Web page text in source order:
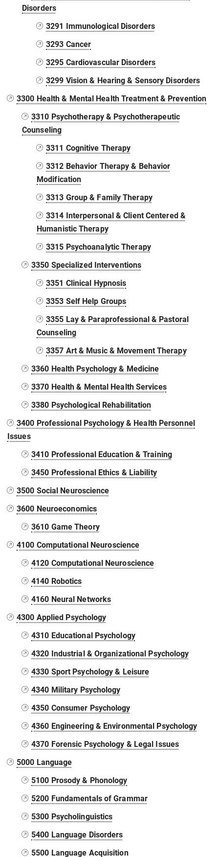
Disorders
3291 Immunological Disorders
3293 Cancer
3295 Cardiovascular Disorders
3299 Vision & Hearing & Sensory Disorders
3300 Health & Mental Health Treatment & Prevention
3310 Psychotherapy & Psychotherapeutic
Counseling
3311 Cognitive Therapy
3312 Behavior Therapy & Behavior
Modification
3313 Group & Family Therapy
3314 Interpersonal & Client Centered &
Humanistic Therapy
3315 Psychoanalytic Therapy
3350 Specialized Interventions
3351 Clinical Hypnosis
3353 Self Help Groups
3355 Lay & Paraprofessional & Pastoral
Counseling
3357 Art & Music & Movement Therapy
3360 Health Psychology & Medicine
3370 Health & Mental Health Services
3380 Psychological Rehabilitation
3400 Professional Psychology & Health Personnel
Issues
3410 Professional Education & Training
3450 Professional Ethics & Liability
3500 Social Neuroscience
3600 Neuroeconomics
3610 Game Theory
4100 Computational Neuroscience
4120 Computational Neuroscience
4140 Robotics
4160 Neural Networks
4300 Applied Psychology
4310 Educational Psychology
4320 Industrial & Organizational Psychology
4330 Sport Psychology & Leisure
4340 Military Psychology
4350 Consumer Psychology
4360 Engineering & Environmental Psychology
4370 Forensic Psychology & Legal Issues
5000 Language
5100 Prosody & Phonology
5200 Fundamentals of Grammar
5300 Psycholinguistics
5400 Language Disorders
5500 Language Acquisition